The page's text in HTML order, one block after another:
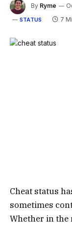
By Ryme
STATUS 7
Cheat status
sometimes
Whether in the